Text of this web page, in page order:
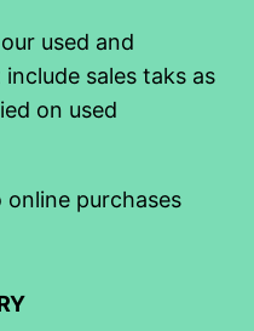
used and
sales taks as
on used
online purchases